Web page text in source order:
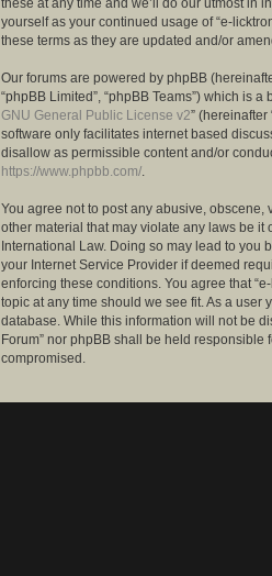
yourself as your continued usage of “e-
these terms as they are updated and/or
Our forums are powered by phpBB
“phpBB Limited”, “phpBB Teams”) which is
GNU General Public License v2”
software only facilitates internet based
disallow as permissible content and/or
https://www.phpbb.com/
You agree not to post any abusive,
other material that may violate any laws be it
International Law. Doing so may lead to you
your Internet Service Provider if deemed
enforcing these conditions. You agree that
topic at any time should we see fit. As a
database. While this information will not be
Forum” nor phpBB shall be held
compromised.